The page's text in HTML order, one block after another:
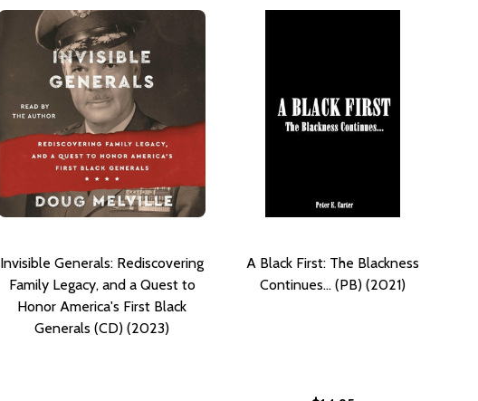
Invisible Generals: Rediscovering
Family Legacy, and a Quest to
Honor America's First Black
Generals (CD) (2023)
A Black First: The Blackness
Continues... (PB) (2021)